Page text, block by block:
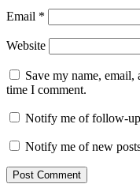
Email *
Website
Save my name,
time I comment.
Notify me of follow-
Notify me of new